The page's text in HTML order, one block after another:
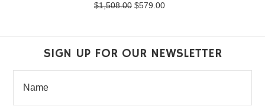
$1,508.00 $579.00
SIGN UP FOR OUR NEWSLETTER